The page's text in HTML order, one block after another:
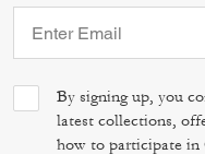
By signing up, you
latest collections,
how to participate in